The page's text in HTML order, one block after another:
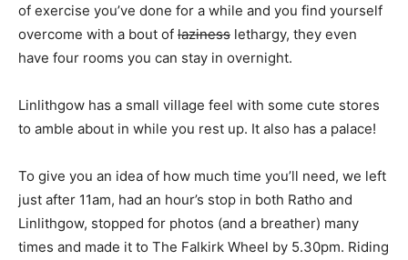
of exercise you’ve done for a while and you find yourself
overcome with a bout of laziness lethargy, they even
have four rooms you can stay in overnight.
Linlithgow has a small village feel with some cute stores
to amble about in while you rest up. It also has a palace!
To give you an idea of how much time you’ll need, we left
just after 11am, had an hour’s stop in both Ratho and
Linlithgow, stopped for photos (and a breather) many
times and made it to The Falkirk Wheel by 5.30pm. Riding